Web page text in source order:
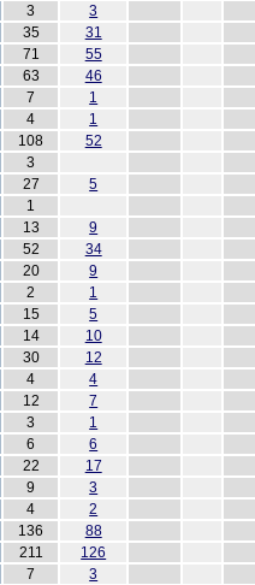
3 3
35 31
71 55
63 46
7 1
4 1
108 52
3
27 5
1
13 9
52 34
20 9
2 1
15 5
14 10
30 12
4 4
12 7
3 1
6 6
22 17
9 3
4 2
136 88
211 126
7 3